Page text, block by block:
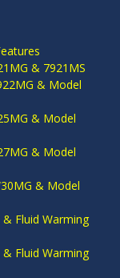
& 7921MS
& Model
& Model
& Model
& Model
Fluid Warming
Fluid Warming